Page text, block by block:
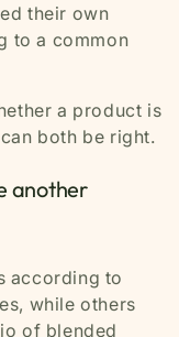
their own
to a common
a product is
both be right.
another
according to
while others
of blended